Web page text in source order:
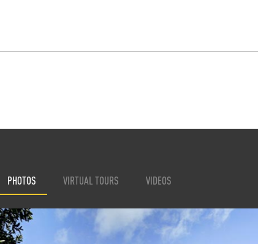
PHOTOS VIRTUAL TOURS VIDEOS